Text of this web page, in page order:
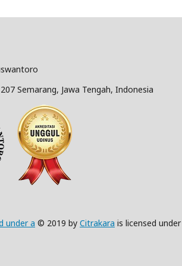
Semarang, Jawa Tengah, Indonesia
under a © 2019 by Citrakara is licensed under